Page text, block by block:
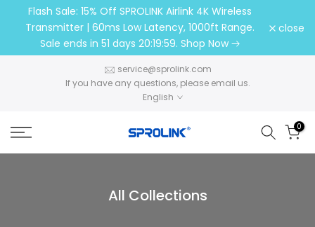
Skip
content
Flash Sale: 15% Off SPROLINK Airlink 4K Wireless
Transmitter | 60ms Low Latency, 1000ft Range.
Sale ends in 51 days 20:19:58. Shop Now
close
service@sprolink.com​​​​​​​
If you have any questions, please email us.
English
0
All Collections